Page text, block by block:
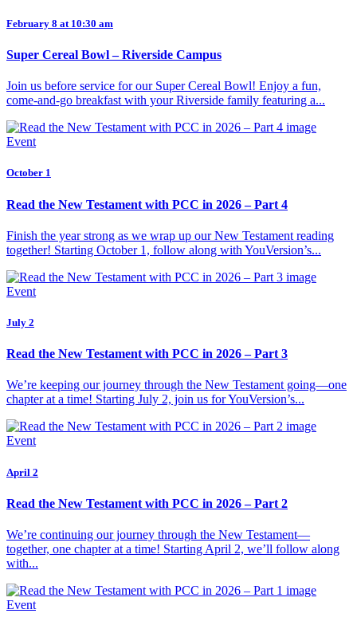
February 8 at 10:30 am
Super Cereal Bowl – Riverside Campus
Join us before service for our Super Cereal Bowl! Enjoy a fun,
come-and-go breakfast with your Riverside family featuring a...
Event
October 1
Read the New Testament with PCC in 2026 – Part 4
Finish the year strong as we wrap up our New Testament reading
together! Starting October 1, follow along with YouVersion’s...
Event
July 2
Read the New Testament with PCC in 2026 – Part 3
We’re keeping our journey through the New Testament going—one
chapter at a time! Starting July 2, join us for YouVersion’s...
Event
April 2
Read the New Testament with PCC in 2026 – Part 2
We’re continuing our journey through the New Testament—
together, one chapter at a time! Starting April 2, we’ll follow along
with...
Event